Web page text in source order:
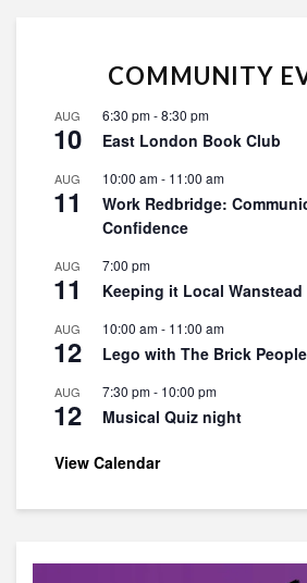
COMMUNITY
AUG
10
6:30 pm-8:30 pm
East London Book Club
AUG
11
10:00 am- 11:00 am
Work Redbridge:
Confidence
AUG
11
7:00 pm
Keeping it Local Wanstead
AUG
12
10:00 am- 11:00 am
Lego with The Brick People
AUG
12
7:30 pm- 10:00 pm
Musical Quiz night
View Calendar